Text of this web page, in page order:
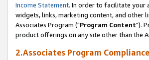
Income Statement. In order to facilitate your
widgets, links, marketing content, and other
Associates Program ("Program Content").
product offerings on any site other than the
2.Associates Program